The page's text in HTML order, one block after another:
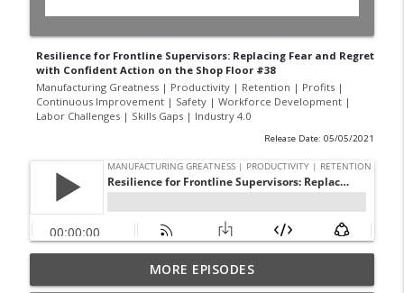
Resilience for Frontline Supervisors: Replacing Fear and Regret
with Confident Action on the Shop Floor #38
Manufacturing Greatness | Productivity | Retention | Profits |
Continuous Improvement | Safety | Workforce Development |
Labor Challenges | Skills Gaps | Industry 4.0
Release Date: 05/05/2021
Your Best Worker Is Already Halfway Out
the Door with Darcy Eikenberg │
MORE EPISODES